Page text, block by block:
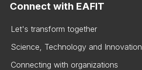
Connect with EAFIT
Let's transform together
Science, Technology and Innovation
Connecting with organizations